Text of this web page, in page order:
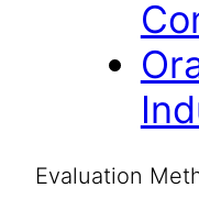
Evaluation